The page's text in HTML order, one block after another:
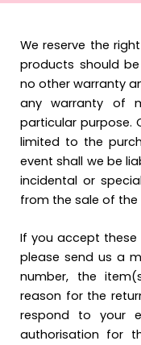
We reserve the
products should
no other warranty
any warranty of
particular purpose.
limited to the
event shall we be
incidental or
from the sale of
If you accept
please send us a
number, the
reason for the
respond to your
authorisation for